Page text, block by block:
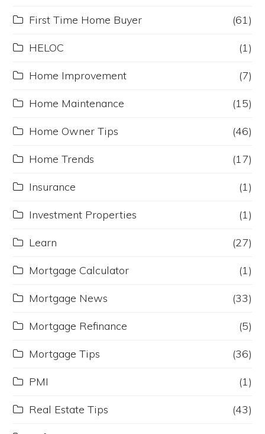
First Time Home Buyer (61)
HELOC (1)
Home Improvement (7)
Home Maintenance (15)
Home Owner Tips (46)
Home Trends (17)
Insurance (1)
Investment Properties (1)
Learn (27)
Mortgage Calculator (1)
Mortgage News (33)
Mortgage Refinance (5)
Mortgage Tips (36)
PMI (1)
Real Estate Tips (43)